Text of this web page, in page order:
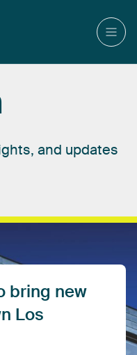
and updates
bring new
Los